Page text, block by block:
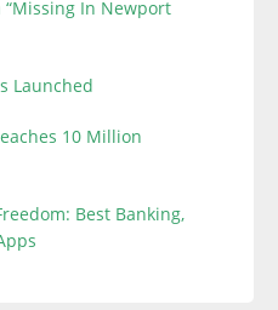
In Newport
Launched
10 Million
Best Banking,